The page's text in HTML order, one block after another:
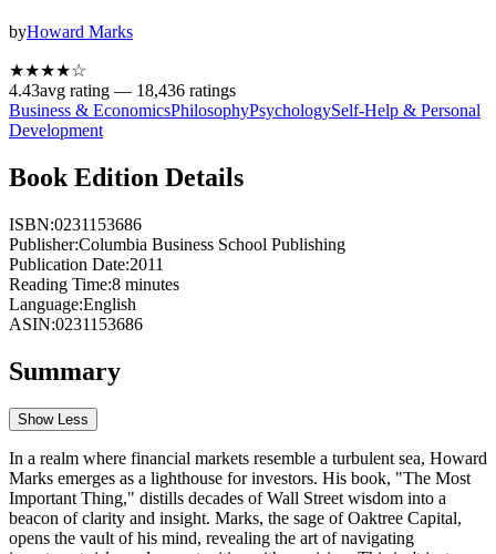
byHoward Marks
★★★★☆
4.43avg rating — 18,436 ratings
Business & EconomicsPhilosophyPsychologySelf-Help & Personal
Development
Book Edition Details
ISBN:0231153686
Publisher:Columbia Business School Publishing
Publication Date:2011
Reading Time:8 minutes
Language:English
ASIN:0231153686
Summary
Show Less
In a realm where financial markets resemble a turbulent sea, Howard
Marks emerges as a lighthouse for investors. His book, "The Most
Important Thing," distills decades of Wall Street wisdom into a
beacon of clarity and insight. Marks, the sage of Oaktree Capital,
opens the vault of his mind, revealing the art of navigating